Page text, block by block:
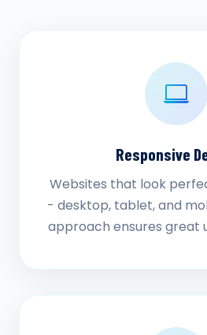
Responsive
Websites that look
- desktop, tablet, and
approach ensures great